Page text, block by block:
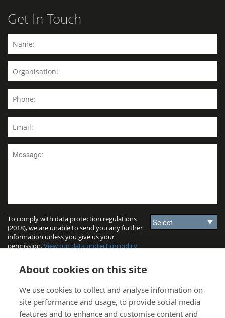
Get In Touch
To comply with data protection regulations
(2018), we are unable to send you any further
information unless you give us your
permission.View our data protection policy
About cookies on this site
We use cookies to collect and analyse information on
site performance and usage, to provide social media
features and to enhance and customise content and